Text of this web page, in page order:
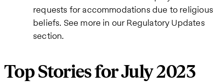
requests for accommodations due to religious
beliefs. See more in our Regulatory Updates
section.
Top Stories for July 2023